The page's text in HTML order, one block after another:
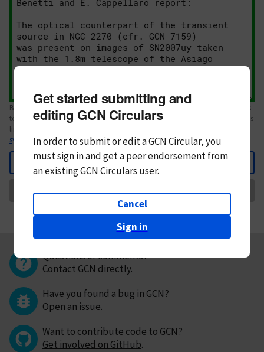
Body text. If this is your first Circular, please review the
. References
to Circulars, DOIs, arXiv preprints, and transients are automatically shown as
links; see
syntax
Back
Request Correction
Get started submitting and
editing GCN Circulars
In order to submit or edit a GCN Circular, you
mustsign in andget a peer endorsement from
an existing GCN Circulars user.
Cancel
Sign in
Questions or comments?
Contact GCN directly.
Have you found a bug in GCN?
Open an issue.
Want to contribute code to GCN?
Get involved on GitHub.